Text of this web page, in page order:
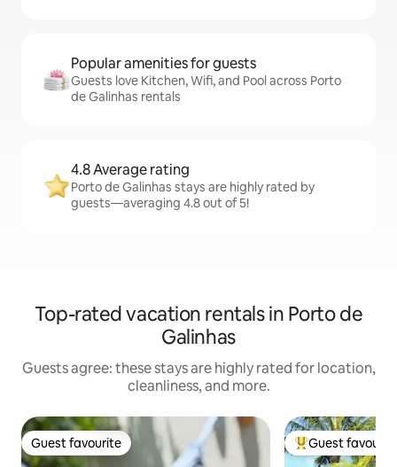
Popular amenities for guests
Guests love Kitchen, Wifi, and Pool across Porto
de Galinhas rentals
4.8 Average rating
Porto de Galinhas stays are highly rated by
guests—averaging 4.8 out of 5!
Top-rated vacation rentals in Porto de
Galinhas
Guests agree: these stays are highly rated for location,
cleanliness, and more.
Guest favourite
Guest favourite Top guest
Guest